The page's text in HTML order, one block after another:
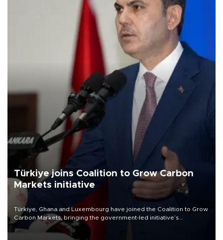
Türkiye joins Coalition to Grow Carbon
Markets initiative
Türkiye, Ghana and Luxembourg have joined the Coalition to Grow
Carbon Markets, bringing the government-led initiative’s
membership to 14 countries, the coalition said on Aug. 6.